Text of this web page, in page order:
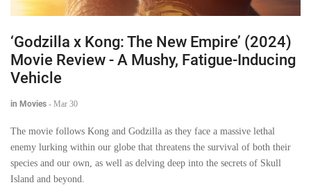
‘Godzilla x Kong: The New Empire’ (2024)
Movie Review - A Mushy, Fatigue-Inducing
Vehicle
in Movies - Mar 30
The movie follows Kong and Godzilla as they face a massive lethal
enemy lurking within our globe that threatens the survival of both their
species and our own, as well as delving deep into the secrets of Skull
Island and beyond.